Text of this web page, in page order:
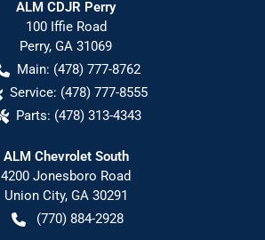
ALM CDJR Perry
100 Iffie Road
Perry, GA 31069
Main: (478) 777-8762
Service: (478) 777-8555
Parts: (478) 313-4343
ALM Chevrolet South
4200 Jonesboro Road
Union City, GA 30291
(770) 884-2928